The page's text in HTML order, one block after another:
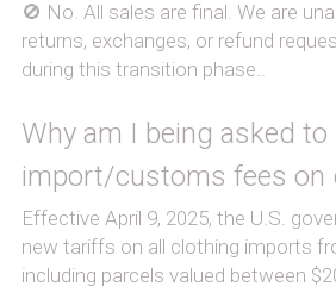
🚫 No. All sales are final. We are
returns, exchanges, or refund
during this transition phase..
Why am I being asked to
import/customs fees on
Effective April 9, 2025, the U.S.
new tariffs on all clothing imports
including parcels valued between